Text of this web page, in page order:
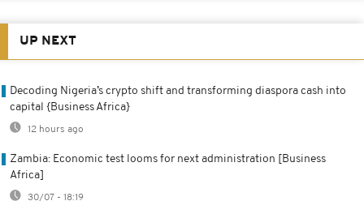
UP NEXT
Decoding Nigeria’s crypto shift and transforming diaspora cash into
capital {Business Africa}
12 hours ago
Zambia: Economic test looms for next administration [Business
Africa]
30/07 - 18:19